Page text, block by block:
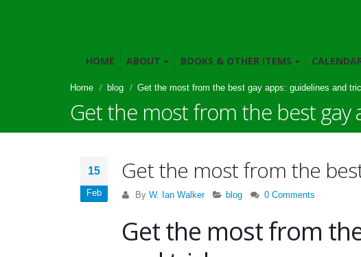
HOME ABOUT BOOKS & OTHER ITEMS
Home blog Get the most from the best gay apps: guidelines and
Get the most from the best gay
15
Feb
Get the most from the
By W. Ian Walker blog 0 Comments
Get the most from